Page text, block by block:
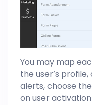
You may map
the user’s
alerts, choose
on user